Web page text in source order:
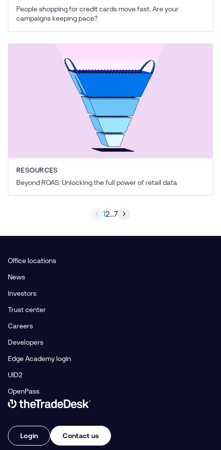
People shopping for credit cards move fast. Are your
campaigns keeping pace?
RESOURCES
Beyond ROAS: Unlocking the full power of retail data
12...7
Office locations
News
Investors
Trust center
Careers
Developers
Edge Academy login
UID2
OpenPass
Link to The Trade Desk Home Page
Login Contact us